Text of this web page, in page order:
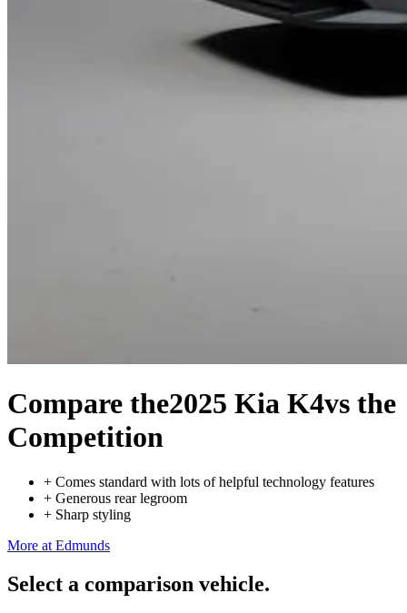
Compare the2025 Kia K4vs the
Competition
+ Comes standard with lots of helpful technology features
+ Generous rear legroom
+ Sharp styling
More at Edmunds
Select a comparison vehicle.